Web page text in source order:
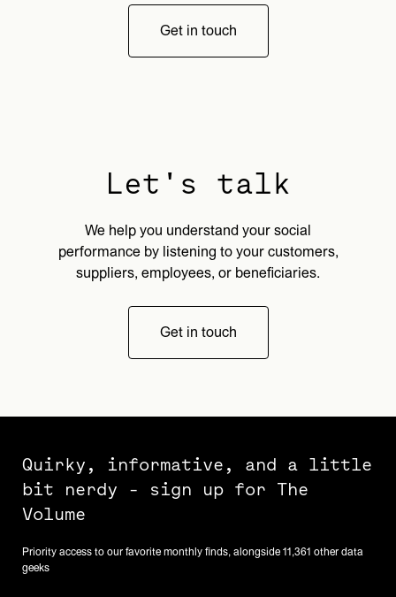
Get in touch
Let's talk
We help you understand your social
performance by listening to your customers,
suppliers, employees, or beneficiaries.
Get in touch
Quirky, informative, and a little
bit nerdy - sign up for The
Volume
Priority access to our favorite monthly finds, alongside 11,361 other data
geeks